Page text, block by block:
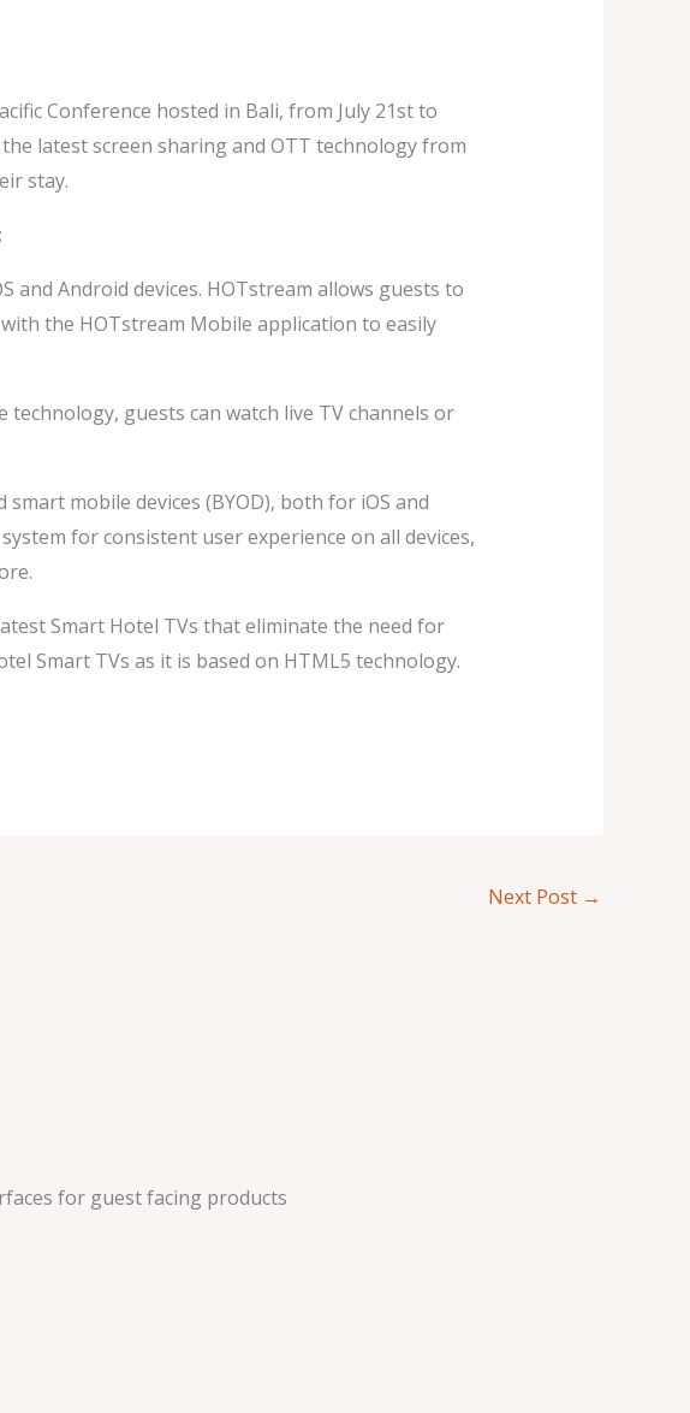
Conference hosted in Bali, from July 21st to
latest screen sharing and OTT technology from
stay.
Android devices. HOTstream allows guests to
the HOTstream Mobile application to easily
technology, guests can watch live TV channels or
mobile devices (BYOD), both for iOS and
for consistent user experience on all devices,
Smart Hotel TVs that eliminate the need for
Smart TVs as it is based on HTML5 technology.
Next Post →